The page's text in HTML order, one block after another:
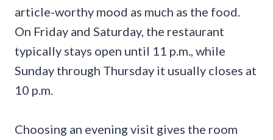
article-worthy mood as much as the food.
On Friday and Saturday, the restaurant
typically stays open until 11 p.m., while
Sunday through Thursday it usually closes at
10 p.m.
Choosing an evening visit gives the room